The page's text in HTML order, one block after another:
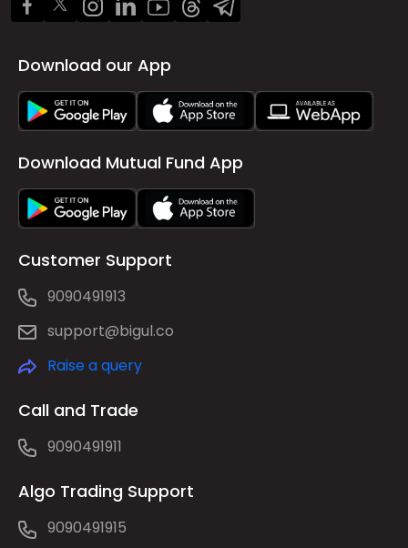
Download our App
Download Mutual Fund App
Customer Support
9090491913
support@bigul.co
Raise a query
Call and Trade
9090491911
Algo Trading Support
9090491915